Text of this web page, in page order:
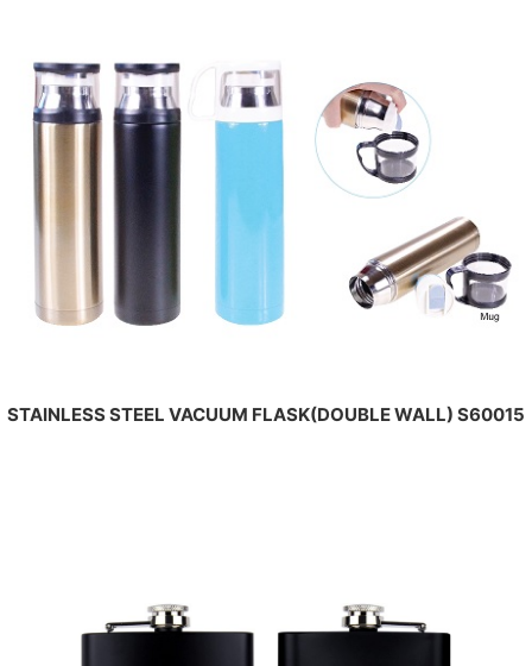
STAINLESS STEEL VACUUM FLASK(DOUBLE WALL) S60015